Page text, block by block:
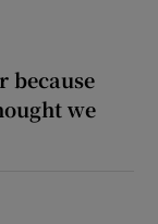
because
we